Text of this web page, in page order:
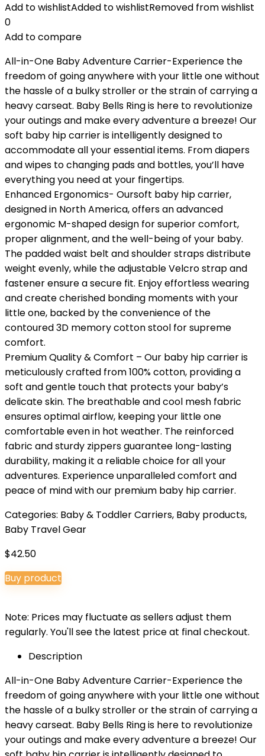
Add to wishlistAdded to wishlistRemoved from wishlist
0
Add to compare
All-in-One Baby Adventure Carrier-Experience the
freedom of going anywhere with your little one without
the hassle of a bulky stroller or the strain of carrying a
heavy carseat. Baby Bells Ring is here to revolutionize
your outings and make every adventure a breeze! Our
soft baby hip carrier is intelligently designed to
accommodate all your essential items. From diapers
and wipes to changing pads and bottles, you’ll have
everything you need at your fingertips.
Enhanced Ergonomics- Oursoft baby hip carrier,
designed in North America, offers an advanced
ergonomic M-shaped design for superior comfort,
proper alignment, and the well-being of your baby.
The padded waist belt and shoulder straps distribute
weight evenly, while the adjustable Velcro strap and
fastener ensure a secure fit. Enjoy effortless wearing
and create cherished bonding moments with your
little one, backed by the convenience of the
contoured 3D memory cotton stool for supreme
comfort.
Premium Quality & Comfort – Our baby hip carrier is
meticulously crafted from 100% cotton, providing a
soft and gentle touch that protects your baby’s
delicate skin. The breathable and cool mesh fabric
ensures optimal airflow, keeping your little one
comfortable even in hot weather. The reinforced
fabric and sturdy zippers guarantee long-lasting
durability, making it a reliable choice for all your
adventures. Experience unparalleled comfort and
peace of mind with our premium baby hip carrier.
Categories: Baby & Toddler Carriers, Baby products,
Baby Travel Gear
$42.50
Buy product
Note: Prices may fluctuate as sellers adjust them
regularly. You'll see the latest price at final checkout.
Description
All-in-One Baby Adventure Carrier-Experience the
freedom of going anywhere with your little one without
the hassle of a bulky stroller or the strain of carrying a
heavy carseat. Baby Bells Ring is here to revolutionize
your outings and make every adventure a breeze! Our